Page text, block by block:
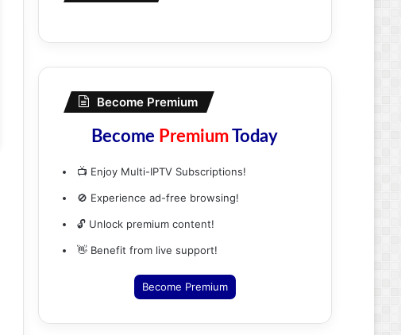
Become Premium
Become PremiumToday
📺 Enjoy Multi-IPTV Subscriptions!
🚫 Experience ad-free browsing!
🔓 Unlock premium content!
👋 Benefit from live support!
Become Premium